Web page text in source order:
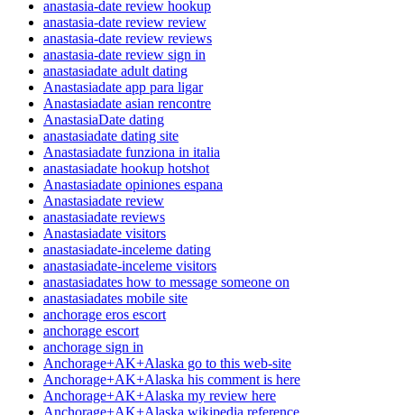
anastasia-date review hookup
anastasia-date review review
anastasia-date review reviews
anastasia-date review sign in
anastasiadate adult dating
Anastasiadate app para ligar
Anastasiadate asian rencontre
AnastasiaDate dating
anastasiadate dating site
Anastasiadate funziona in italia
anastasiadate hookup hotshot
Anastasiadate opiniones espana
Anastasiadate review
anastasiadate reviews
Anastasiadate visitors
anastasiadate-inceleme dating
anastasiadate-inceleme visitors
anastasiadates how to message someone on
anastasiadates mobile site
anchorage eros escort
anchorage escort
anchorage sign in
Anchorage+AK+Alaska go to this web-site
Anchorage+AK+Alaska his comment is here
Anchorage+AK+Alaska my review here